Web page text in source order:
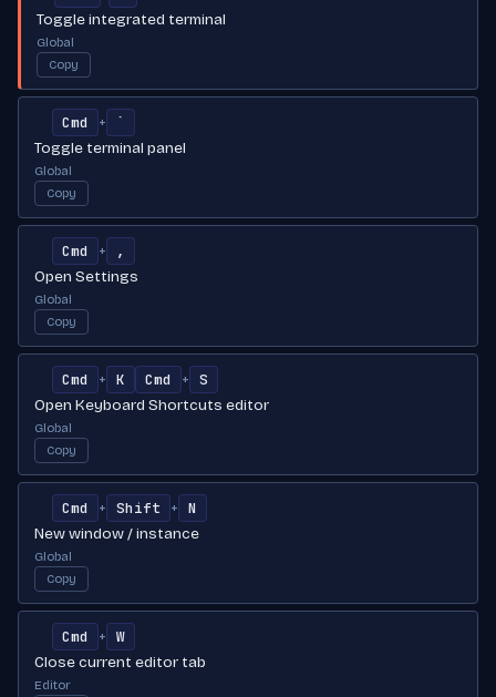
Toggle integrated terminal
Global
Copy
Cmd +
`
Toggle terminal panel
Global
Copy
Cmd +
,
Open Settings
Global
Copy
Cmd + K Cmd +
S
Open Keyboard Shortcuts editor
Global
Copy
Cmd + Shift +
N
New window / instance
Global
Copy
Cmd +
W
Close current editor tab
Editor